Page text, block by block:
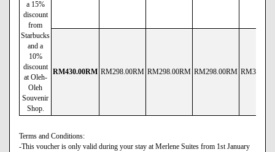
a 15%
discount
from
Starbucks
and a
10%
discount
at Oleh-
Oleh
Souvenir
Shop.
RM430.00RM RM298.00RM RM298.00RM RM298.00RM RM338
Terms and Conditions:
-This voucher is only valid during your stay at Merlene Suites from 1st January